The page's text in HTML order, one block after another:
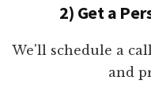
2) Get a
We'll schedule a
and